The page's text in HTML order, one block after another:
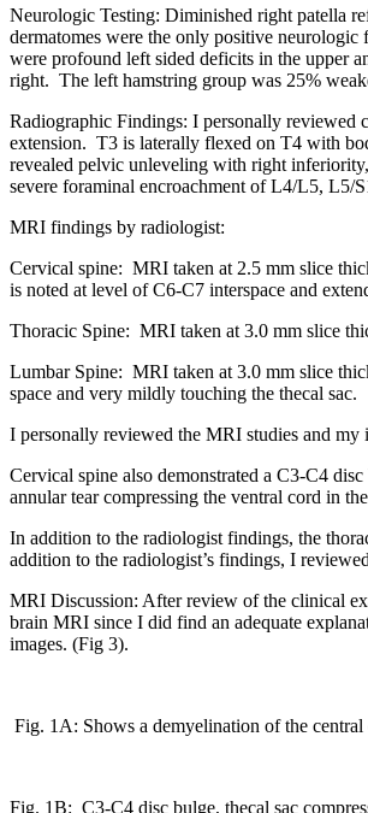
Neurologic Testing: Diminished right patella
dermatomes were the only positive
were profound left sided deficits in the upper
right. The left hamstring group was 25%
Radiographic Findings: I personally reviewed
extension. T3 is laterally flexed on T4 with
revealed pelvic unleveling with right
severe foraminal encroachment of L4/L5, L5/
MRI findings by radiologist:
Cervical spine: MRI taken at 2.5 mm slice
is noted at level of C6-C7 interspace and
Thoracic Spine: MRI taken at 3.0 mm slice
Lumbar Spine: MRI taken at 3.0 mm slice
space and very mildly touching the thecal sac.
I personally reviewed the MRI studies and my
Cervical spine also demonstrated a C3-C4
annular tear compressing the ventral cord in
In addition to the radiologist findings, the
addition to the radiologist’s findings, I
MRI Discussion: After review of the clinical
brain MRI since I did find an adequate
images. (Fig 3).
Fig. 1A: Shows a demyelination of the central
Fig. 1B: C3-C4 disc bulge, thecal sac